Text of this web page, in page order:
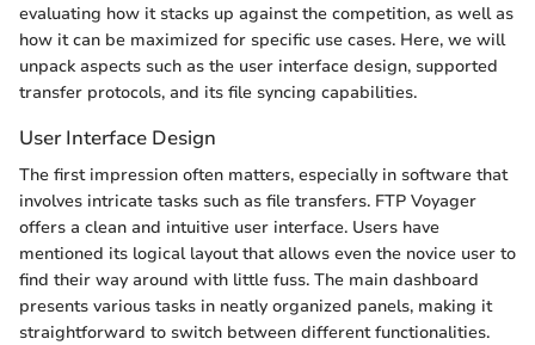
evaluating how it stacks up against the competition, as well as
how it can be maximized for specific use cases. Here, we will
unpack aspects such as the user interface design, supported
transfer protocols, and its file syncing capabilities.
User Interface Design
The first impression often matters, especially in software that
involves intricate tasks such as file transfers. FTP Voyager
offers a clean and intuitive user interface. Users have
mentioned its logical layout that allows even the novice user to
find their way around with little fuss. The main dashboard
presents various tasks in neatly organized panels, making it
straightforward to switch between different functionalities.